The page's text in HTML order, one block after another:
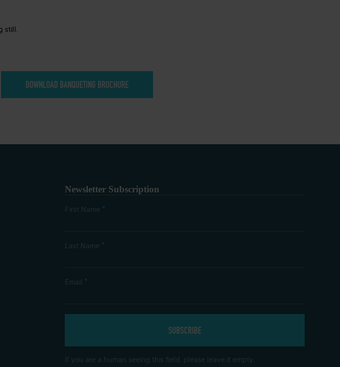
still.
DOWNLOAD BANQUETING BROCHURE
Newsletter Subscription
First Name *
Last Name *
Email *
If you are a human seeing this field, please leave it empty.